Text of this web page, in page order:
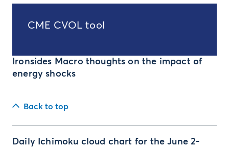
CME CVOL tool
Ironsides Macro thoughts on the impact of
energy shocks
Back to top
Daily Ichimoku cloud chart for the June 2-